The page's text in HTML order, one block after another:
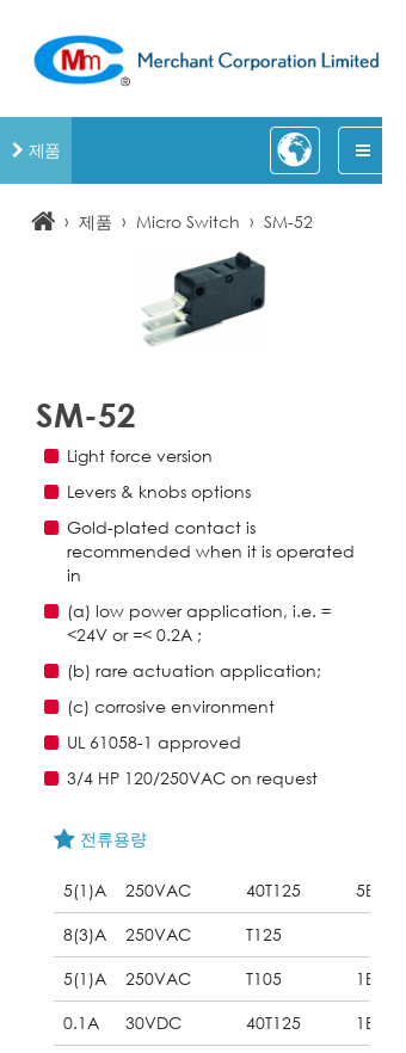
제품
› 제품 › Micro Switch › SM-52
SM-52
Light force version
Levers & knobs options
Gold-plated contact is
recommended when it is operated
in
(a) low power application, i.e. =
<24V or =< 0.2A ;
(b) rare actuation application;
(c) corrosive environment
UL 61058-1 approved
3/4 HP 120/250VAC on request
전류용량
5(1)A 250VAC 40T125
5E4
8(3)A
250VAC
T125
5(1)A
250VAC T105
1E5
0.1A
30VDC 40T125
1E5